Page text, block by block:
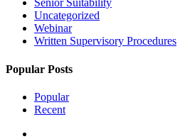
Senior Suitability
Uncategorized
Webinar
Written Supervisory Procedures
Popular Posts
Popular
Recent